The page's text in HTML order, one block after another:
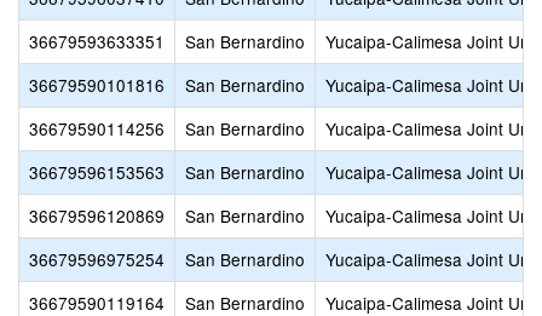
36679593633351
San Bernardino
Yucaipa-Calimesa Joint
36679590101816
San Bernardino
Yucaipa-Calimesa Joint
36679590114256
San Bernardino
Yucaipa-Calimesa Joint
36679596153563
San Bernardino
Yucaipa-Calimesa Joint
36679596120869
San Bernardino
Yucaipa-Calimesa Joint
36679596975254
San Bernardino
Yucaipa-Calimesa Joint
36679590119164
San Bernardino
Yucaipa-Calimesa Joint